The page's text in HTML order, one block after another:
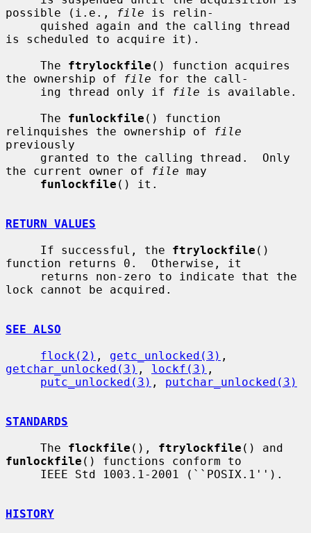
possible (i.e.,
file is relin-
is scheduled to acquire it).
     The
ftrylockfile () function acquires
the ownership of
file for the call-
     ing thread only if
file is available.
     The
funlockfile () function
relinquishes the ownership of
file
previously
the current owner of
file may
funlockfile () it.
RETURN VALUES
     If successful, the
ftrylockfile ()
function returns 0.  Otherwise, it
lock cannot be acquired.
SEE ALSO
flock(2) , getc_unlocked(3)
getchar_unlocked(3) , lockf(3) ,
putc_unlocked(3) , putchar_unlocked(3)
STANDARDS
     The
flockfile (), ftrylockfile
funlockfile () functions conform to
HISTORY